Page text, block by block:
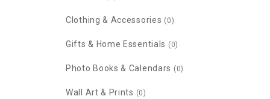
Clothing & Accessories (0)
Gifts & Home Essentials (0)
Photo Books & Calendars (0)
Wall Art & Prints (0)